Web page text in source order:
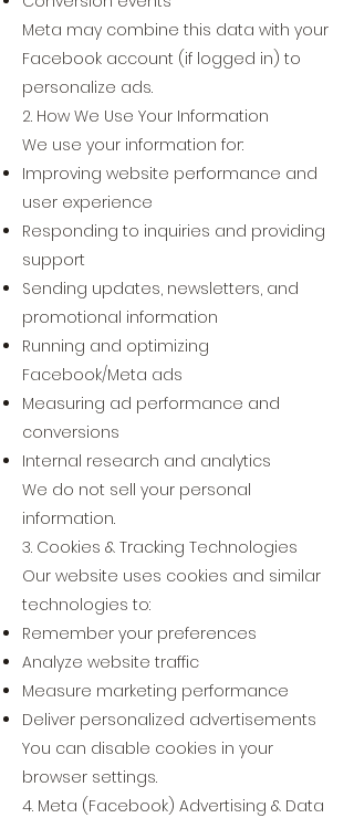
Meta may combine this data with your
Facebook account (if logged in) to
personalize ads.
2. How We Use Your Information
We use your information for:
Improving website performance and
user experience
Responding to inquiries and providing
support
Sending updates, newsletters, and
promotional information
Running and optimizing
Facebook/Meta ads
Measuring ad performance and
conversions
Internal research and analytics
We do not sell your personal
information.
3. Cookies & Tracking Technologies
Our website uses cookies and similar
technologies to:
Remember your preferences
Analyze website traffic
Measure marketing performance
Deliver personalized advertisements
You can disable cookies in your
browser settings.
4. Meta (Facebook) Advertising & Data